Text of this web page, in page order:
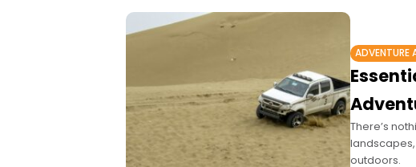
ADVENTURE
There’s
landscapes,
outdoors.